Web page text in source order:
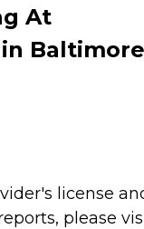
At
license
please